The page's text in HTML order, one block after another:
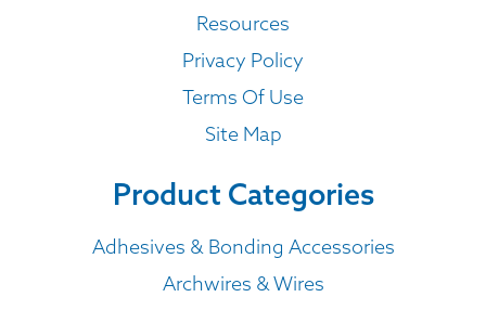
Resources
Privacy Policy
Terms Of Use
Site Map
Product Categories
Adhesives & Bonding Accessories
Archwires & Wires